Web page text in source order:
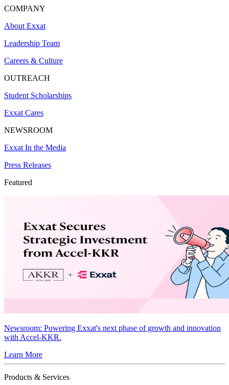
COMPANY
About Exxat
Leadership Team
Careers & Culture
OUTREACH
Student Scholarships
Exxat Cares
NEWSROOM
Exxat In the Media
Press Releases
Featured
Newsroom: Powering Exxat's next phase of growth and innovation
with Accel-KKR.
Learn More
Products & Services